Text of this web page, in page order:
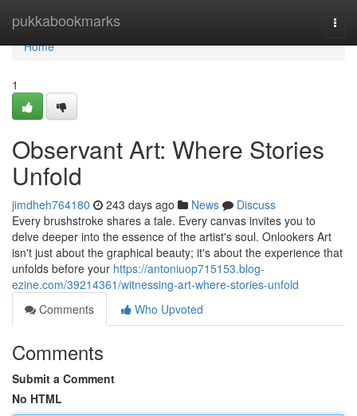
pukkabookmarks
Home
Home
1
Observant Art: Where Stories
Unfold
jimdheh764180 243 days ago News
Discuss
Every brushstroke shares a tale. Every canvas invites you to
delve deeper into the essence of the artist's soul. Onlookers Art
isn't just about the graphical beauty; it's about the experience that
unfolds before your https://antoniuop715153.blog-
ezine.com/39214361/witnessing-art-where-stories-unfold
Comments
Who Upvoted
Comments
Submit a Comment
No HTML